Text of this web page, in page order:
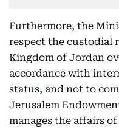
Furthermore, the
respect the custodial
Kingdom of Jordan
accordance with
status, and not to
Jerusalem
manages the affairs